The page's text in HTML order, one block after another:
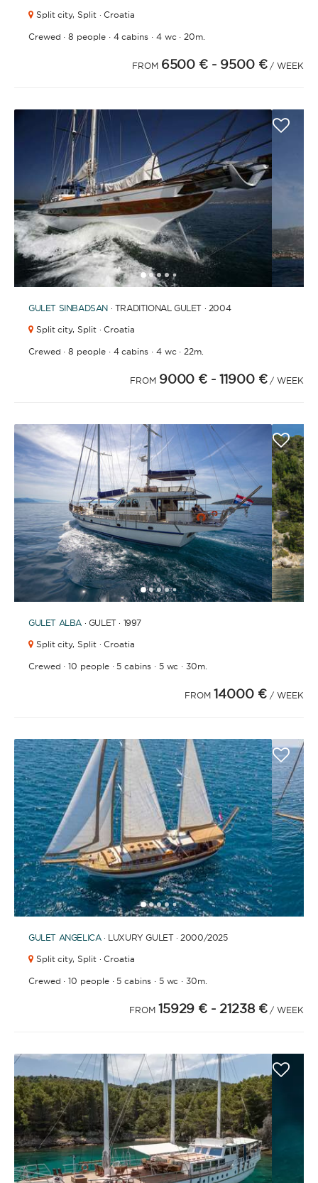
Split city, Split · Croatia
Crewed ·8 people· 4 cabins· 4 wc· 20m.
FROM 6500 € - 9500 € / WEEK
12345 8 9
GULET SINBADSAN · TRADITIONAL GULET · 2004
Split city, Split · Croatia
Crewed ·8 people· 4 cabins· 4 wc· 22m.
FROM 9000 € - 11900 € / WEEK
12345 6789101112131415161718192021
GULET ALBA · GULET · 1997
Split city, Split · Croatia
Crewed ·10 people·5 cabins· 5 wc ·30m.
FROM 14000 €/ WEEK
12345 67891011121314151617
GULET ANGELICA· LUXURY GULET · 2000/2025
Split city, Split · Croatia
Crewed ·10 people·5 cabins· 5 wc ·30m.
FROM 15929 € - 21238 € / WEEK